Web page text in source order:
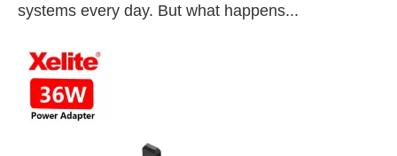
systems every day. But what happens...